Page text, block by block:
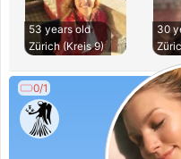
53 years old
Zürich (Kreis 9)
30
0/1